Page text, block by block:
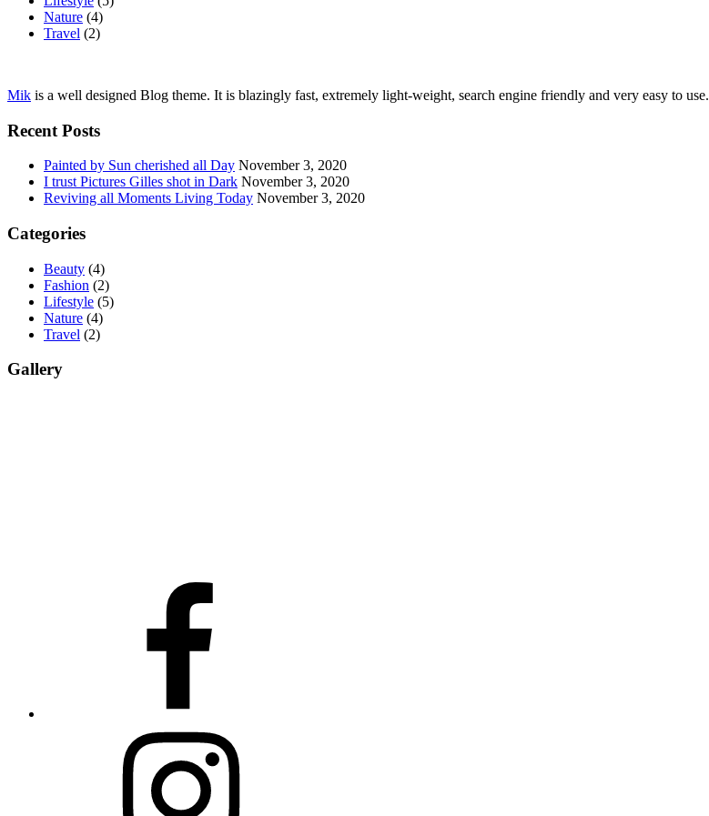
Nature (4)
Travel (2)
Mik is a well designed Blog theme. It is blazingly fast, extremely light-weight, search engine friendly and very easy to use.
Recent Posts
Painted by Sun cherished all Day November 3, 2020
I trust Pictures Gilles shot in Dark November 3, 2020
Reviving all Moments Living Today November 3, 2020
Categories
Beauty (4)
Fashion (2)
Lifestyle (5)
Nature (4)
Travel (2)
Gallery